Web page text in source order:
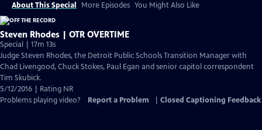
About This Special More Episodes You Might Also Like
Steven Rhodes | OTR OVERTIME
Special | 17m 13s
Judge Steven Rhodes, the Detroit Public Schools Transition Manager with
Chad Livengood, Chuck Stokes, Paul Egan and senior capitol correspondent
Tim Skubick.
5/12/2016 | Rating NR
Problems playing video?
Report a Problem Closed Captioning Feedback